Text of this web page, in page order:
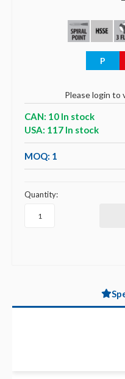
P
Please login to
CAN: 10 In stock
USA: 117 In stock
MOQ: 1
Quantity: